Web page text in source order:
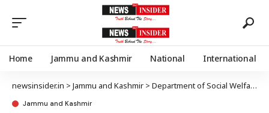
Home Jammu and Kashmir National International
newsinsider.in > Jammu and Kashmir > Department of Social Welfare Srinagar Holds Facilitation Camp
Jammu and Kashmir